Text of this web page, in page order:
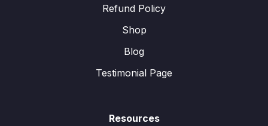
Refund Policy
Shop
Blog
Testimonial Page
Resources